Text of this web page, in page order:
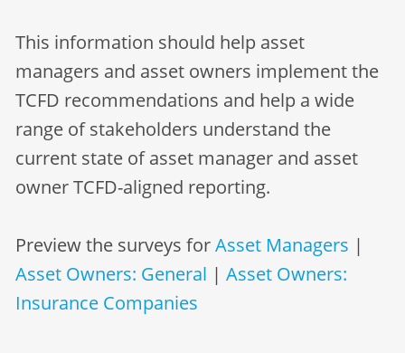
This information should help asset
managers and asset owners implement the
TCFD recommendations and help a wide
range of stakeholders understand the
current state of asset manager and asset
owner TCFD-aligned reporting.
Preview the surveys forAsset Managers |
Asset Owners: General |Asset Owners:
Insurance Companies